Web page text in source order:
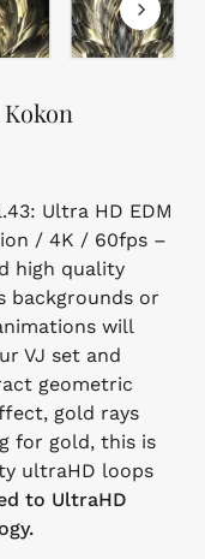
Ultra HD EDM
/ 4K / 60fps –
high quality
backgrounds or
will
VJ set and
geometric
gold rays
for gold, this is
ultraHD loops
to UltraHD